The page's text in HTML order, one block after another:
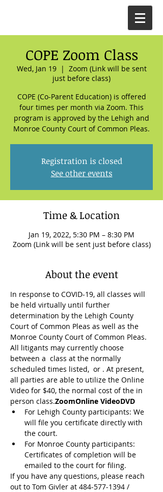
COPE Zoom Class
Wed, Jan 19
  |
Zoom (Link will be sent
just before class)
COPE (Co-Parent Education) is offered
four times per month via Zoom. This
program is approved by the Lehigh and
Monroe County Court of Common Pleas.
Registration is closed
See other events
Time & Location
Jan 19, 2022, 5:30 PM – 8:30 PM
Zoom (Link will be sent just before class)
About the event
In response to COVID-19, all classes will
be held virtually until further
determination by the Lehigh County
Court of Common Pleas as well as the
Monroe County Court of Common Pleas.
All litigants may currently choose
between a class at the normally
scheduled times listed, or . At present,
all parties are able to utilize the Online
Video for $40, the normal cost of the in
person class.ZoomOnline VideoDVD
For Lehigh County participants: We
will file you certificate directly with
the court.
For Monroe County participants:
Certificates of completion will be
emailed to the court for filing.
If you have any questions, please reach
out to Tom Givler at 484-577-1394 /